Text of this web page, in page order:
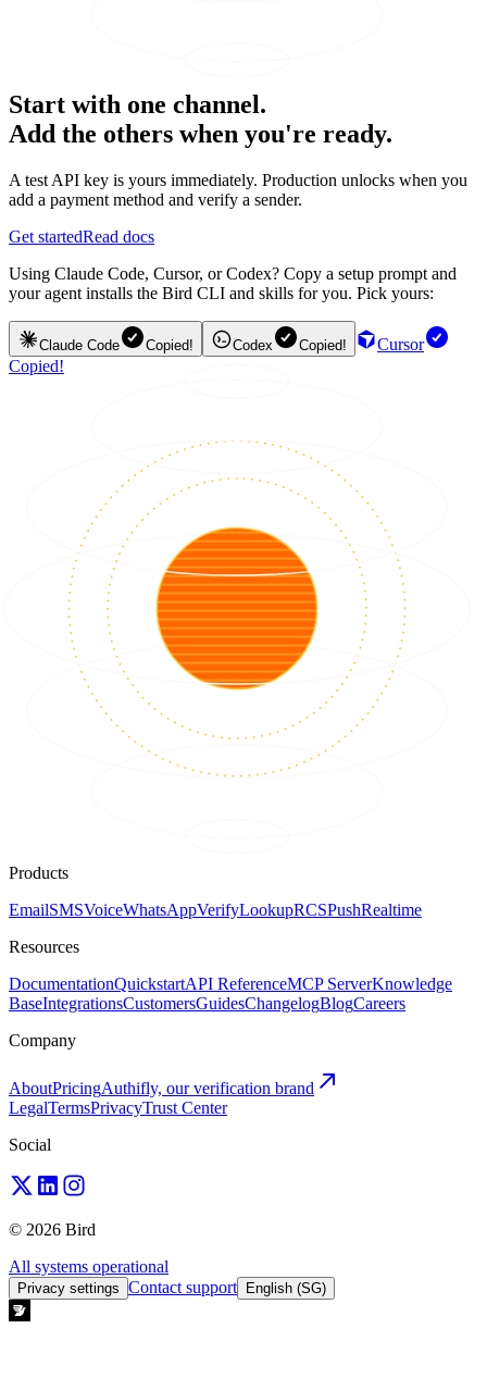
Start with one channel.
Add the others when you're ready.
A test API key is yours immediately. Production unlocks when you
add a payment method and verify a sender.
Get startedRead docs
Using Claude Code, Cursor, or Codex? Copy a setup prompt and
your agent installs the Bird CLI and skills for you. Pick yours:
Claude Code Copied! Codex Copied!
Cursor
Copied!
Products
EmailSMSVoiceWhatsAppVerifyLookupRCSPushRealtime
Resources
DocumentationQuickstartAPI ReferenceMCP ServerKnowledge
BaseIntegrationsCustomersGuidesChangelogBlogCareers
Company
AboutPricingAuthifly, our verification brand
LegalTermsPrivacyTrust Center
Social
© 2026 Bird
All systems operational
Privacy settings Contact support English (SG)